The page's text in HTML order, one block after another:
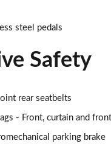
5dr [Tech]
5dr S Tronic [Tech]
Edition 5dr
steel pedals
Safety
rear seatbelts
- Front, curtain and
parking brake